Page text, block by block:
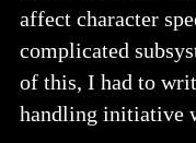
affect character
complicated
of this, I had to
handling initiative